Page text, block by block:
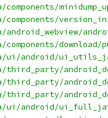
ui/android/
ui/android/